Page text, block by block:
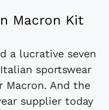
Macron Kit
a lucrative seven
sportswear
Macron. And the
supplier today